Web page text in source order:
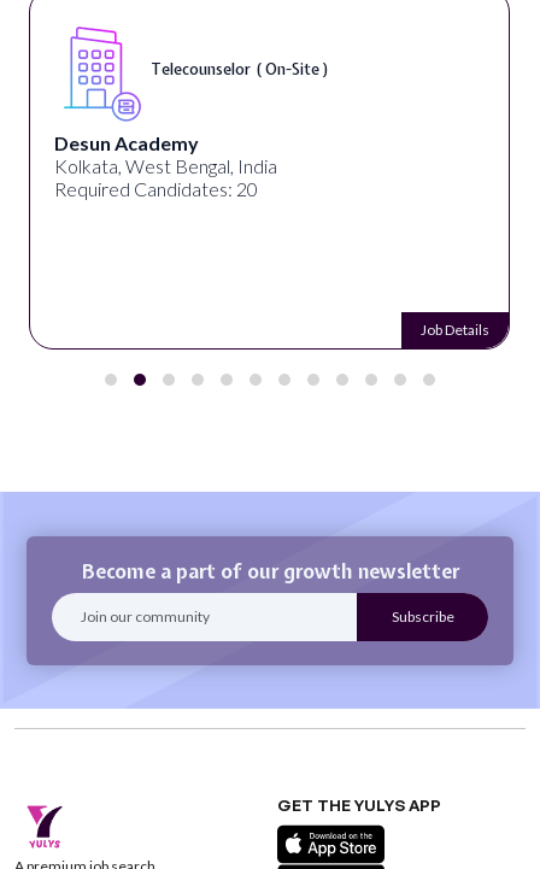
Telecounselor ( On-Site )
Desun Academy
Kolkata, West Bengal, India
Required Candidates: 20
Job Details
Become a part of our growth newsletter
GET THE YULYS APP